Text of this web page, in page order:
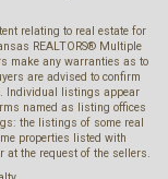
relating to real estate for
REALTORS® Multiple
make any warranties as to
are advised to confirm
Individual listings appear
named as listing offices
the listings of some real
properties listed with
the request of the sellers.